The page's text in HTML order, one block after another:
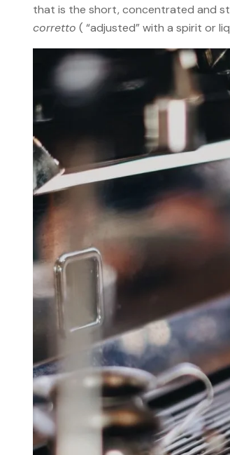
that is the short, concentrated and
corretto ( “adjusted” with a spirit or